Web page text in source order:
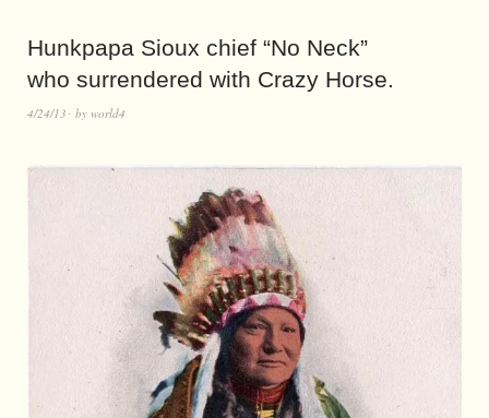
Hunkpapa Sioux chief “No Neck”
who surrendered with Crazy Horse.
4/24/13 by world4